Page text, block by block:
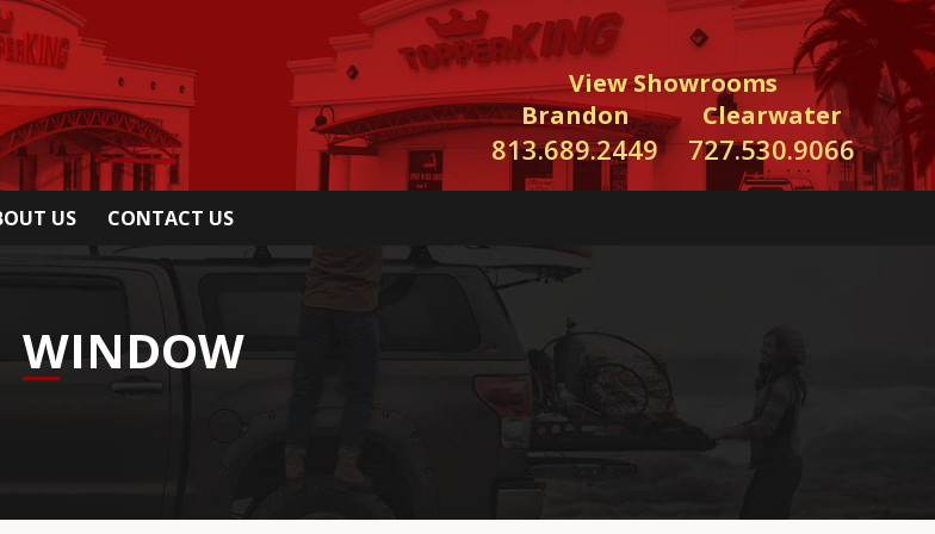
View Showrooms
Brandon
813.689.2449
Clearwater
727.530.9066
US CONTACT US
WINDOW